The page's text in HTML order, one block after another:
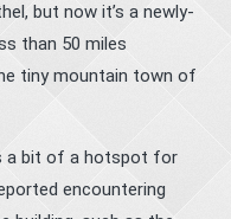
but now it’s a newly-
than 50 miles
tiny mountain town of
a bit of a hotspot for
encountering